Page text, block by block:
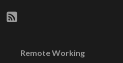
Remote Working